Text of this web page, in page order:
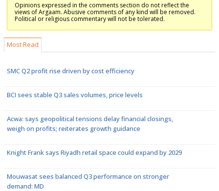
Opinions expressed in the comments section do not reflect the
views of Argaam. Abusive comments of any kind will be removed.
Political or religious commentary will not be tolerated.
Most Read
SMC Q2 profit rise driven by cost efficiency
BCI sees stable Q3 sales volumes, price levels
Acwa: says geopolitical tensions delay financial closings,
weigh on profits; reiterates growth guidance
Knight Frank says Riyadh retail space could expand by 2029
Mouwasat sees balanced Q3 performance on stronger
demand: MD